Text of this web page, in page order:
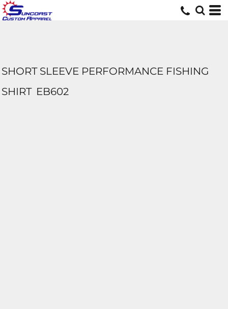
SHORT SLEEVE PERFORMANCE FISHING
SHIRT EB602